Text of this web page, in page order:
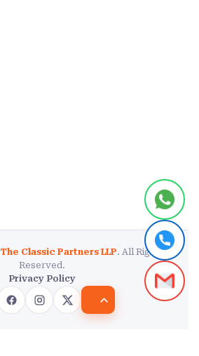
The Classic Partners LLP. All Rights
Reserved.
Privacy Policy